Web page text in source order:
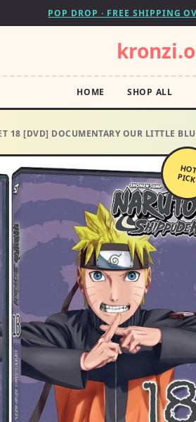
POP DROP · FREE SHIPPING
HOME SHOP ALL
18 [DVD] DOCUMENTARY OUR LITTLE
PICK